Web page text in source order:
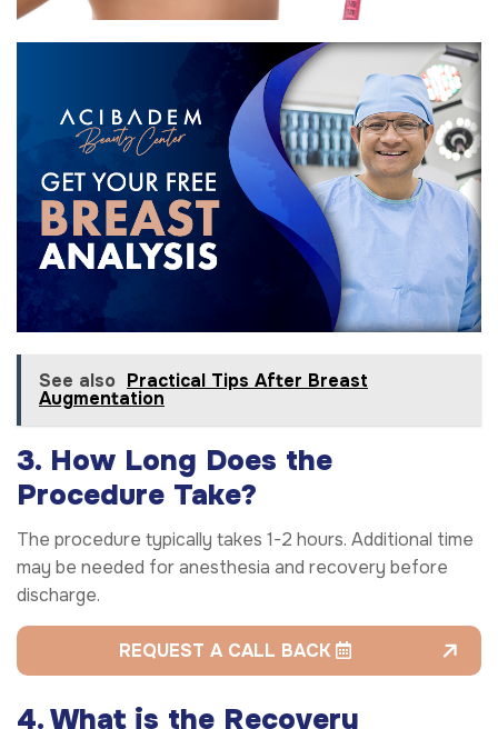
See also Practical Tips After Breast
Augmentation
3. How Long Does the
Procedure Take?
The procedure typically takes 1-2 hours. Additional time
may be needed for anesthesia and recovery before
discharge.
REQUEST A CALL BACK
4. What is the Recovery